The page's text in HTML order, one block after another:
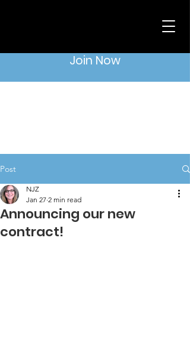
Join Now
Post
Announcing our new
contract!
NJZ
Jan 27 2 min read